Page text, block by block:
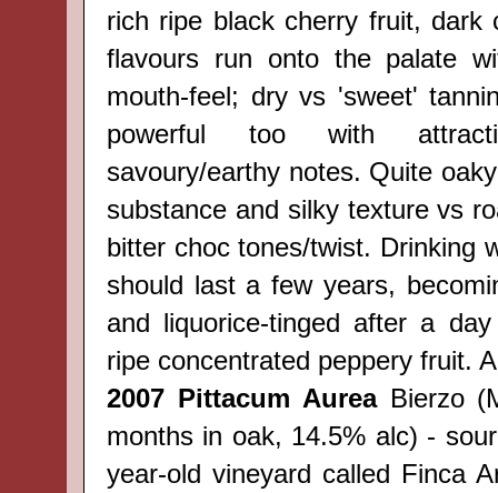
rich ripe black cherry fruit, dark
flavours run onto the palate
mouth-feel; dry vs 'sweet'
powerful too with
savoury/earthy notes. Quite
substance and silky texture vs
bitter choc tones/twist. Drinking
should last a few years,
and liquorice-tinged after a
ripe concentrated peppery fruit. A
2007
Pittacum Aurea Bierzo(
months in oak, 14.5% alc) -
year-old vineyard called Finca